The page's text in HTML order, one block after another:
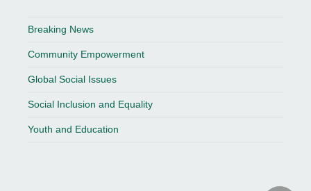
Breaking News
Community Empowerment
Global Social Issues
Social Inclusion and Equality
Youth and Education